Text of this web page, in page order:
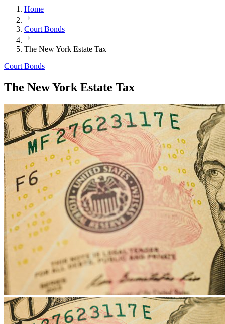
Home
Court Bonds
The New York Estate Tax
Court Bonds
The New York Estate Tax